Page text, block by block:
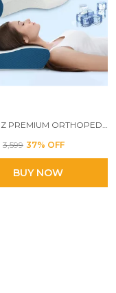
₹3,599 37% OFF
BUY NOW